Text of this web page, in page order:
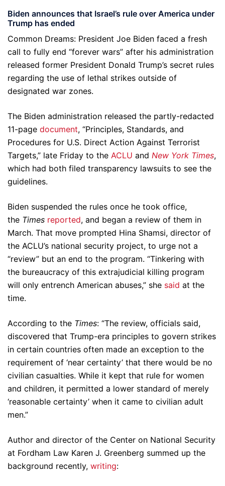
Biden announces that Israel’s rule over America under
Trump has ended
Common Dreams: President Joe Biden faced a fresh
call to fully end “forever wars” after his administration
released former President Donald Trump’s secret rules
regarding the use of lethal strikes outside of
designated war zones.
The Biden administration released the partly-redacted
11-page document, “Principles, Standards, and
Procedures for U.S. Direct Action Against Terrorist
Targets,” late Friday to the ACLU and New York Times,
which had both filed transparency lawsuits to see the
guidelines.
Biden suspended the rules once he took office,
the Times reported, and began a review of them in
March. That move prompted Hina Shamsi, director of
the ACLU’s national security project, to urge not a
“review” but an end to the program. “Tinkering with
the bureaucracy of this extrajudicial killing program
will only entrench American abuses,” she said at the
time.
According to the Times: “The review, officials said,
discovered that Trump-era principles to govern strikes
in certain countries often made an exception to the
requirement of ‘near certainty’ that there would be no
civilian casualties. While it kept that rule for women
and children, it permitted a lower standard of merely
‘reasonable certainty’ when it came to civilian adult
men.”
Author and director of the Center on National Security
at Fordham Law Karen J. Greenberg summed up the
background recently, writing: